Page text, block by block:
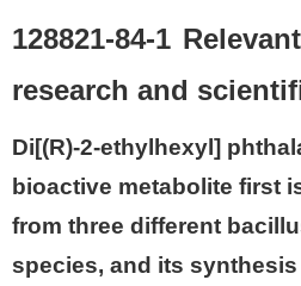
128821-84-1
research and
Di[(R)-2-ethylhexyl]
bioactive metabolite first
from three different
species, and its synthesis